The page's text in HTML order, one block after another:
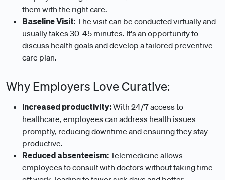
them with the right care.
Baseline Visit: The visit can be conducted virtually and
usually takes 30-45 minutes. It's an opportunity to
discuss health goals and develop a tailored preventive
care plan.
Why Employers Love Curative:
Increased productivity:With 24/7 access to
healthcare, employees can address health issues
promptly, reducing downtime and ensuring they stay
productive.
Reduced absenteeism:Telemedicine allows
employees to consult with doctors without taking time